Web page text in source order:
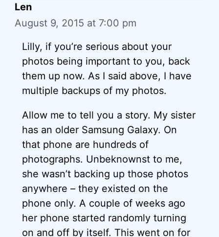
Len
August 9, 2015 at 7:00 pm
Lilly, if you’re serious about your
photos being important to you, back
them up now. As I said above, I have
multiple backups of my photos.
Allow me to tell you a story. My sister
has an older Samsung Galaxy. On
that phone are hundreds of
photographs. Unbeknownst to me,
she wasn’t backing up those photos
anywhere – they existed on the
phone only. A couple of weeks ago
her phone started randomly turning
on and off by itself. This went on for